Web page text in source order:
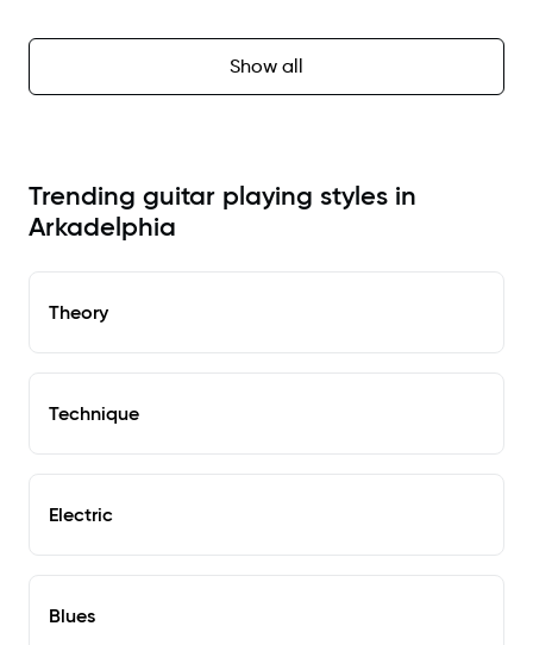
needs
records with top LA
session musicians
Show all
Trending guitar playing styles in
Arkadelphia
Theory
Technique
Electric
Blues